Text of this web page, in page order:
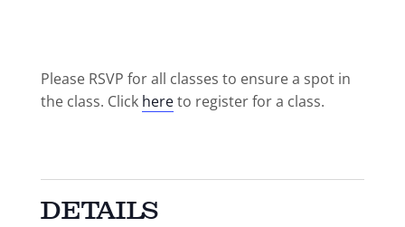
Please RSVP for all classes to ensure a spot in
the class. Click hereto register for a class.
DETAILS